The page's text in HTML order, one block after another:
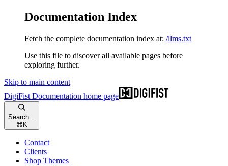
Documentation Index
Fetch the complete documentation index at: /llms.txt
Use this file to discover all available pages before
exploring further.
Skip to main content
DigiFist Documentation home page
Search...
⌘ K
Contact
Clients
Shop Themes